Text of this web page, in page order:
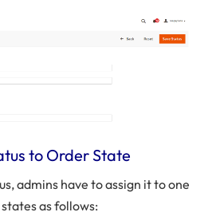
to Order State
admins have to assign it to one
as follows: